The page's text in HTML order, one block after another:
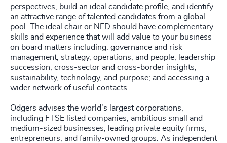
perspectives, build an ideal candidate profile, and identify
an attractive range of talented candidates from a global
pool. The ideal chair or NED should have complementary
skills and experience that will add value to your business
on board matters including: governance and risk
management; strategy, operations, and people; leadership
succession; cross-sector and cross-border insights;
sustainability, technology, and purpose; and accessing a
wider network of useful contacts.
Odgers advises the world's largest corporations,
including FTSE listed companies, ambitious small and
medium-sized businesses, leading private equity firms,
entrepreneurs, and family-owned groups. As independent